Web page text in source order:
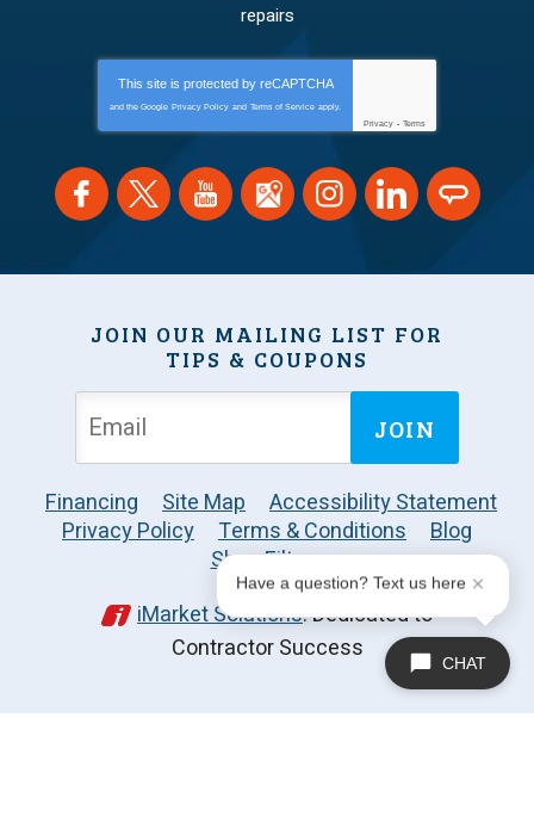
repairs
This site is protected by reCAPTCHA
and the Google Privacy Policy and Terms of Service apply.
Privacy - Terms
JOIN OUR MAILING LIST FOR
TIPS & COUPONS
JOIN
Financing Site Map
Accessibility Statement
Privacy Policy
Terms & Conditions
Blog
Shop Filters
iMarket Solutions: Dedicated to
Contractor Success
CHAT
Have a question? Text us here